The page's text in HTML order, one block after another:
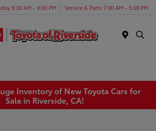
8:30 AM - 9:00 PM Service & Parts 7:00 AM - 5:00 PM
Inventory of New Toyota Cars for
Sale in Riverside, CA!